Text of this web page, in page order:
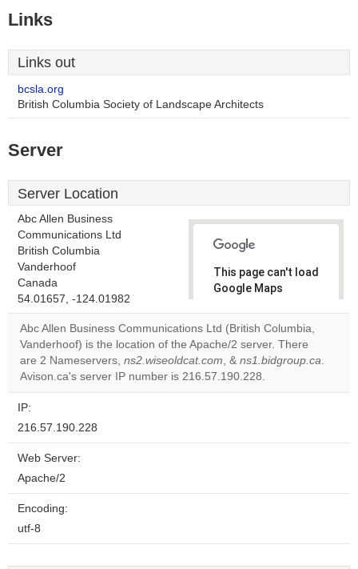
Links
Links out
bcsla.org
British Columbia Society of Landscape Architects
Server
Server Location
Abc Allen Business
Communications Ltd
British Columbia
Vanderhoof
Canada
54.01657, -124.01982
This page can't load
Google Maps
Do you
website?
OK
Abc Allen Business Communications Ltd (British Columbia,
Vanderhoof) is the location of the Apache/2 server. There
are 2 Nameservers, ns2.wiseoldcat.com, & ns1.bidgroup.ca.
Avison.ca's server IP number is 216.57.190.228.
IP:
216.57.190.228
Web Server:
Apache/2
Encoding:
utf-8